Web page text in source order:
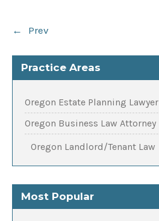
navigation
← Prev
Practice Areas
Oregon Estate Planning Lawyer
Oregon Business Law Attorney
Oregon Landlord/Tenant Law
Most Popular